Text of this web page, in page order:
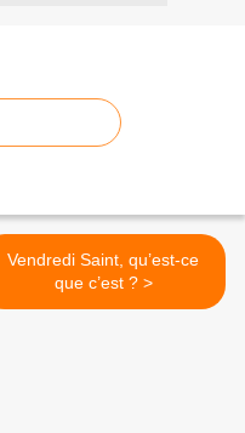
Vendredi Saint, qu’est-ce
que c’est ? >